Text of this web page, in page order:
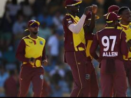
ICC T20 World
Scotland:
Gaurav Tripathi Oct 16, 2022
What's the story
West Indiesand Scotland